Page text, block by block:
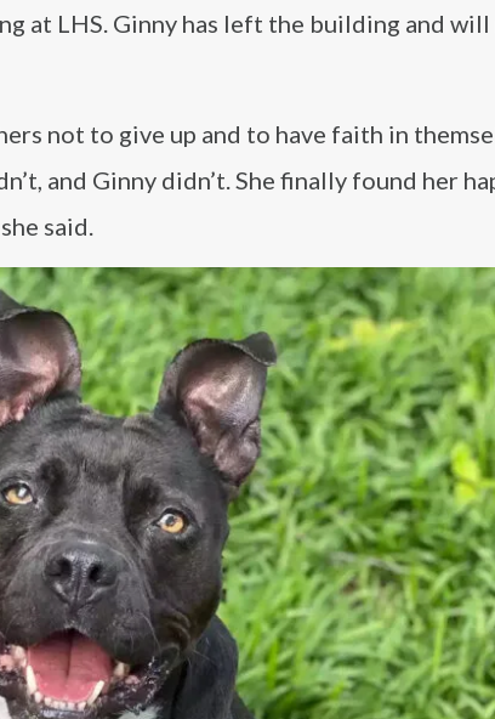
at LHS. Ginny has left the building and will
not to give up and to have faith in
and Ginny didn’t. She finally found her
said.